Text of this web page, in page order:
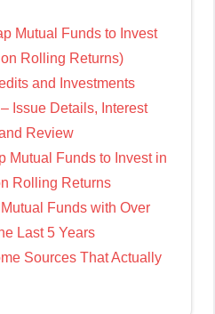
Mutual Funds to Invest
Rolling Returns)
and Investments
Issue Details, Interest
Review
Mutual Funds to Invest in
Rolling Returns
Funds with Over
Last 5 Years
Sources That Actually